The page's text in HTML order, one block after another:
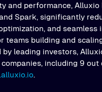
and performance,
Spark, significantly
and
teams building and
by leading investors,
including 9
.